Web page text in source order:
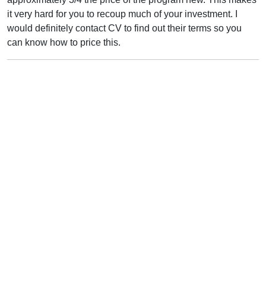
it very hard for you to recoup much of your investment. I
would definitely contact CV to find out their terms so you
can know how to price this.